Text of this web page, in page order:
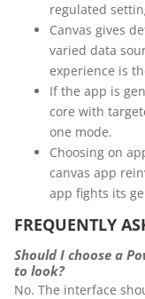
regulated
Canvas gives
varied data
experience is
If the app is
core with
one mode.
Choosing on
canvas app
app fights its
FREQUENTLY
Should I choose a
to look?
No. The interface